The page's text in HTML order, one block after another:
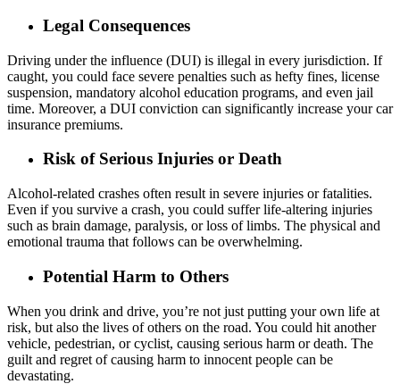
Legal Consequences
Driving under the influence (DUI) is illegal in every jurisdiction. If
caught, you could face severe penalties such as hefty fines, license
suspension, mandatory alcohol education programs, and even jail
time. Moreover, a DUI conviction can significantly increase your car
insurance premiums.
Risk of Serious Injuries or Death
Alcohol-related crashes often result in severe injuries or fatalities.
Even if you survive a crash, you could suffer life-altering injuries
such as brain damage, paralysis, or loss of limbs. The physical and
emotional trauma that follows can be overwhelming.
Potential Harm to Others
When you drink and drive, you’re not just putting your own life at
risk, but also the lives of others on the road. You could hit another
vehicle, pedestrian, or cyclist, causing serious harm or death. The
guilt and regret of causing harm to innocent people can be
devastating.